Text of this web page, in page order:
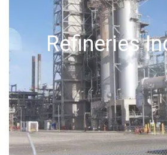
Offshore Oil
76
OR,
You
can
send